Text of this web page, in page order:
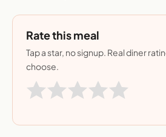
Rate this meal
Tap a star, no signup. Real diner
choose.